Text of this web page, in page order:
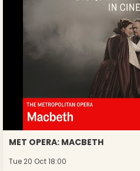
MET OPERA: MACBETH
Tue 20 Oct 18:00